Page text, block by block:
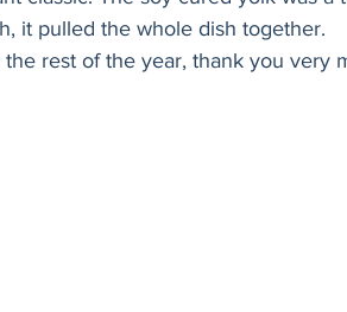
it pulled the whole dish together.
rest of the year, thank you very